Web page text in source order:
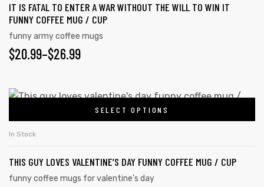
variants.
The
options
may
chosen
the
product
IT IS FATAL TO ENTER A WAR WITHOUT THE WILL TO WIN IT
FUNNY COFFEE MUG / CUP
funny army coffee mugs
$20.99–$26.99
PRICE
$20.99
THROUGH
$26.99
SELECT OPTIONS
This
has
variants.
The
In Stock
THIS GUY LOVES VALENTINE’S DAY FUNNY COFFEE MUG / CUP
funny coffee mugs for valentine's day